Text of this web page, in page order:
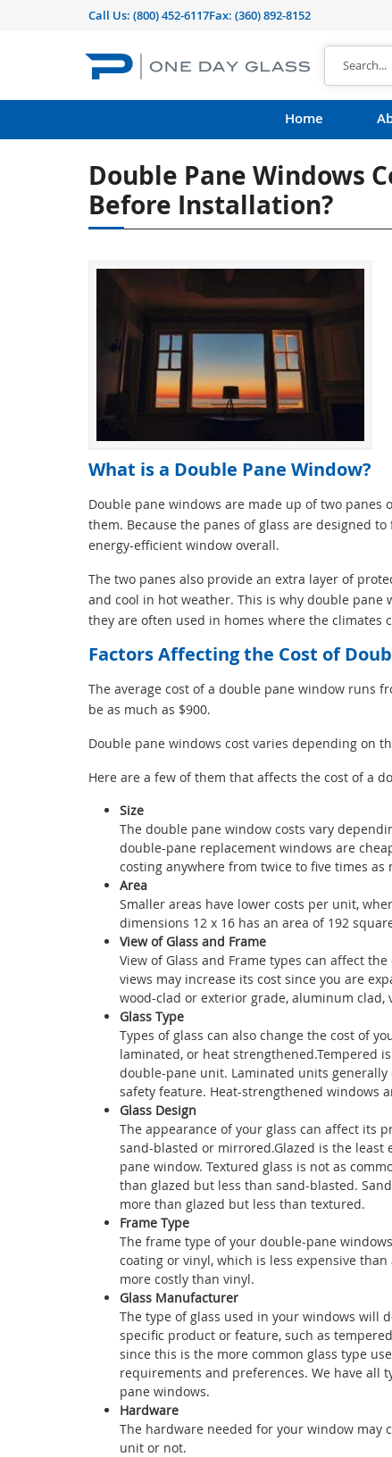
Call Us: (800) 452-6117Fax: (360) 892-8152
Home
Double Pane Windows
Before Installation?
What is a Double Pane Window?
Double pane windows are made up of two panes
them. Because the panes of glass are designed
energy-efficient window overall.
The two panes also provide an extra layer of
and cool in hot weather. This is why double
they are often used in homes where the climates
Factors Affecting the Cost of
The average cost of a double pane window runs
be as much as $900.
Double pane windows cost varies depending on
Here are a few of them that affects the cost of a
Size
The double pane window costs vary
double-pane replacement windows are
costing anywhere from twice to five times as
Area
Smaller areas have lower costs per unit,
dimensions 12 x 16 has an area of 192
View of Glass and Frame
View of Glass and Frame types can affect
views may increase its cost since you are
wood-clad or exterior grade, aluminum
Glass Type
Types of glass can also change the cost of
laminated, or heat strengthened.Tempered
double-pane unit. Laminated units
safety feature. Heat-strengthened windows
Glass Design
The appearance of your glass can affect its
sand-blasted or mirrored.Glazed is the least
pane window. Textured glass is not as
than glazed but less than sand-blasted.
more than glazed but less than textured.
Frame Type
The frame type of your double-pane
coating or vinyl, which is less expensive
more costly than vinyl.
Glass Manufacturer
The type of glass used in your windows will
specific product or feature, such as
since this is the more common glass type
requirements and preferences. We have all
pane windows.
Hardware
The hardware needed for your window
unit or not.